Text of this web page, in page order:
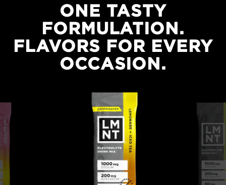
ONE TASTY
FORMULATION.
FLAVORS FOR EVERY
OCCASION.
One tasty formulation. Flavors for every occasion.